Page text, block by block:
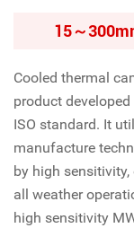
15～
Cooled thermal
product
ISO standard. It
manufacture
by high
all weather
high sensitivity